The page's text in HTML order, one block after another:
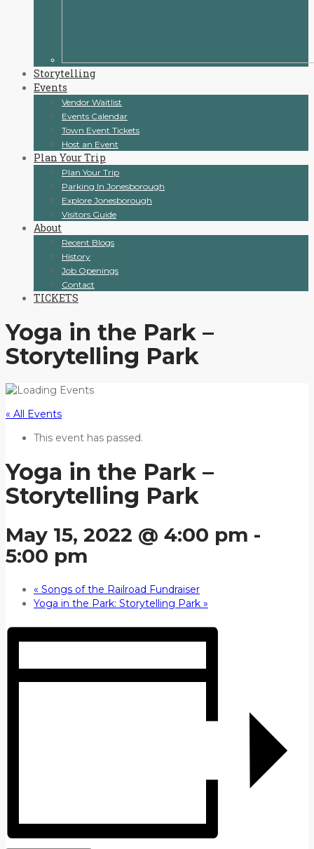
Storytelling
Events
Vendor Waitlist
Events Calendar
Town Event Tickets
Host an Event
Plan Your Trip
Plan Your Trip
Parking In Jonesborough
Explore Jonesborough
Visitors Guide
About
Recent Blogs
History
Job Openings
Contact
TICKETS
Yoga in the Park –
Storytelling Park
« All Events
This event has passed.
Yoga in the Park –
Storytelling Park
May 15, 2022 @ 4:00 pm -
5:00 pm
« Songs of the Railroad Fundraiser
Yoga in the Park: Storytelling Park »